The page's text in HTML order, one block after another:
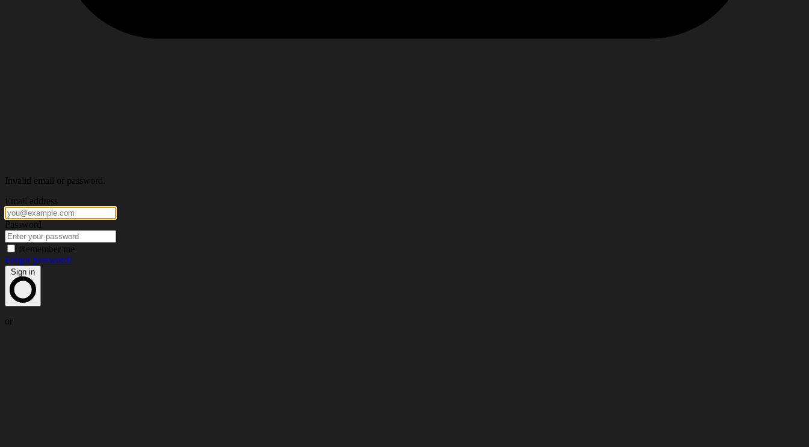
Invalid email or password.
Email address
Password
Remember me
Forgot password?
Sign in
or